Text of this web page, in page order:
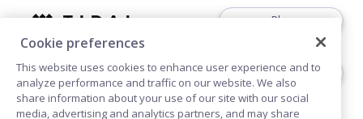
Play
Play
Cookie preferences
This website uses cookies to enhance user experience and to
analyze performance and traffic on our website. We also
share information about your use of our site with our social
media, advertising and analytics partners, and may share